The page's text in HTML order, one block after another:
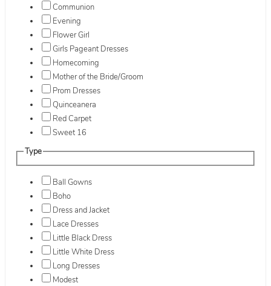
Communion
Evening
Flower Girl
Girls Pageant Dresses
Homecoming
Mother of the Bride/Groom
Prom Dresses
Quinceanera
Red Carpet
Sweet 16
Type
Ball Gowns
Boho
Dress and Jacket
Lace Dresses
Little Black Dress
Little White Dress
Long Dresses
Modest